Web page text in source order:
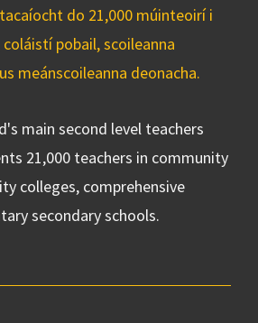
do 21,000 múinteoirí i
pobail, scoileanna
meánscoileanna deonacha.
main second level teachers
21,000 teachers in community
colleges, comprehensive
secondary schools.